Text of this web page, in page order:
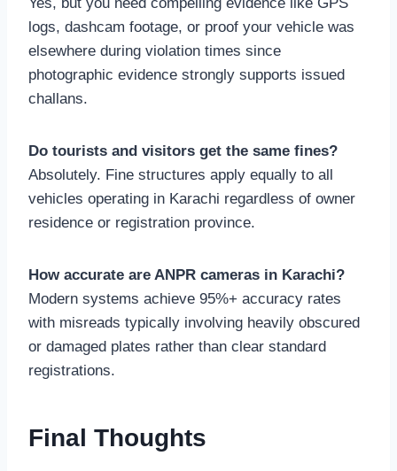
logs, dashcam footage, or proof your vehicle was
elsewhere during violation times since
photographic evidence strongly supports issued
challans.
Do tourists and visitors get the same fines?
Absolutely. Fine structures apply equally to all
vehicles operating in Karachi regardless of owner
residence or registration province.
How accurate are ANPR cameras in Karachi?
Modern systems achieve 95%+ accuracy rates
with misreads typically involving heavily obscured
or damaged plates rather than clear standard
registrations.
Final Thoughts